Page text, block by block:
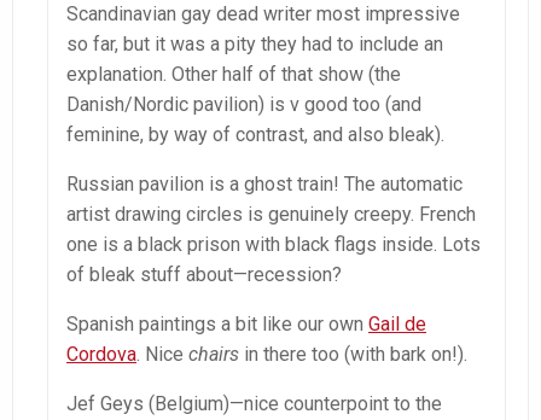
Scandinavian gay dead writer most impressive
so far, but it was a pity they had to include an
explanation. Other half of that show (the
Danish/Nordic pavilion) is v good too (and
feminine, by way of contrast, and also bleak).
Russian pavilion is a ghost train! The automatic
artist drawing circles is genuinely creepy. French
one is a black prison with black flags inside. Lots
of bleak stuff about—recession?
Spanish paintings a bit like our own Gail de
Cordova . Nice chairs in there too (with bark on!).
Jef Geys (Belgium)—nice counterpoint to the